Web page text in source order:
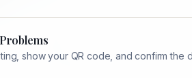
show your QR code, and confirm the